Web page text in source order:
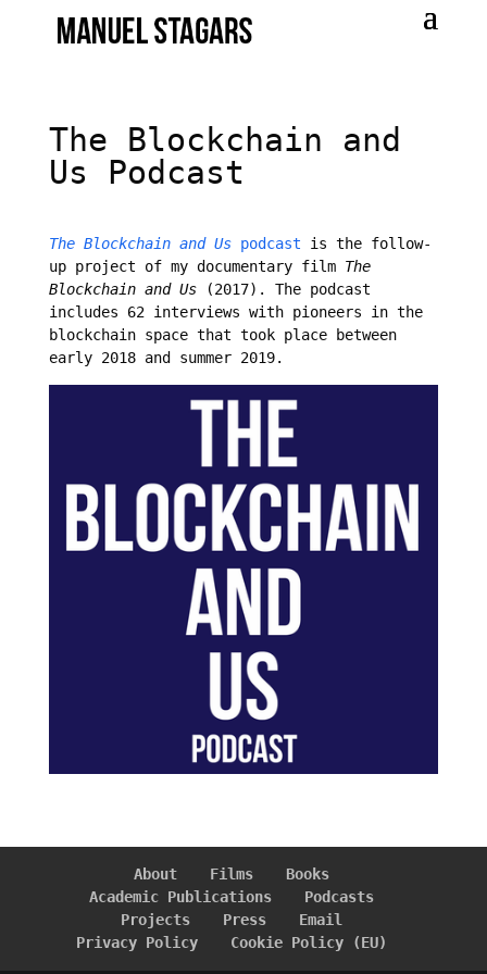
The Blockchain and
Us Podcast
The Blockchain and Uspodcast is the follow-
up project of my documentary film The
Blockchain and Us(2017). The podcast
includes 62 interviews with pioneers in the
blockchain space that took place between
early 2018 and summer 2019.
About Films
Books
Academic Publications
Podcasts
Projects
Press
Email
Privacy Policy
Cookie Policy (EU)